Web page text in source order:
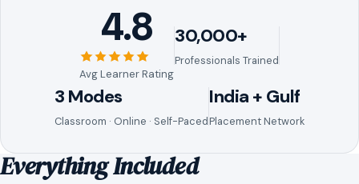
4.8
Avg Learner Rating
30,000+
Professionals Trained
3 Modes
Classroom · Online · Self-Paced
India + Gulf
Placement Network
Everything Included